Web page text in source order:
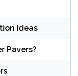
Ideas
Pavers?